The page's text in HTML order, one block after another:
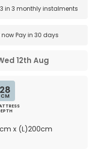
in3 monthly instalments
nowPay in 30 days
12th Aug
28
CM
x (L)200cm